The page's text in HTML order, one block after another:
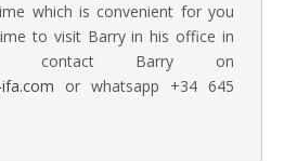
which is convenient for you
to visit Barry in his office in
contact Barry on
or whatsapp +34 645